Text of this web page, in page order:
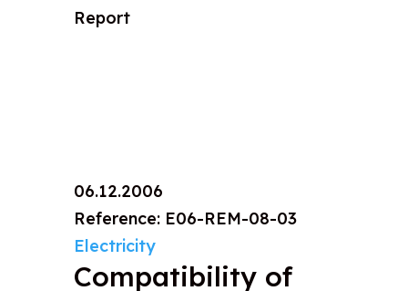
Report
06.12.2006
Reference: E06-REM-08-03
Electricity
Compatibility of